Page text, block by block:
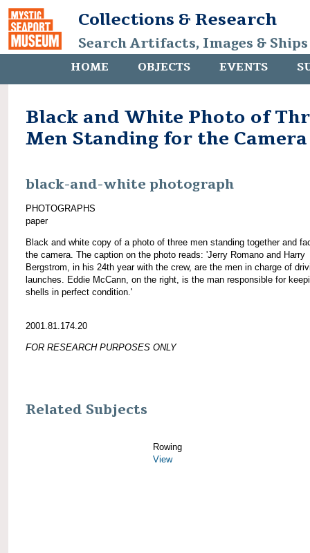
Collections & Research
Search Artifacts, Images &
HOME OBJECTS EVENTS
Black and White Photo of
Men Standing for the Camera
black-and-white photograph
PHOTOGRAPHS
paper
Black and white copy of a photo of three men standing together and
the camera. The caption on the photo reads: 'Jerry Romano and Harry
Bergstrom, in his 24th year with the crew, are the men in charge of
launches. Eddie McCann, on the right, is the man responsible for
shells in perfect condition.'
2001.81.174.20
FOR RESEARCH PURPOSES ONLY
Related Subjects
Rowing
View